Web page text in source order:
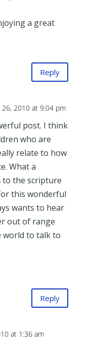
a great
Reply
2010 at 9:04 pm
post. I think
who are
relate to how
What a
the scripture
this wonderful
wants to hear
out of range
world to talk to
Reply
at 1:36 am